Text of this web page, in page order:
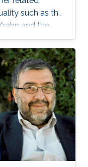
such as the
and the
3: I will
quantitative
and for